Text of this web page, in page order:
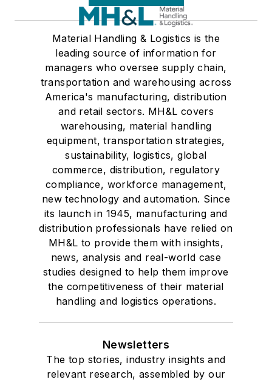
Material Handling & Logistics is the
leading source of information for
managers who oversee supply chain,
transportation and warehousing across
America's manufacturing, distribution
and retail sectors. MH&L covers
warehousing, material handling
equipment, transportation strategies,
sustainability, logistics, global
commerce, distribution, regulatory
compliance, workforce management,
new technology and automation. Since
its launch in 1945, manufacturing and
distribution professionals have relied on
MH&L to provide them with insights,
news, analysis and real-world case
studies designed to help them improve
the competitiveness of their material
handling and logistics operations.
Newsletters
The top stories, industry insights and
relevant research, assembled by our